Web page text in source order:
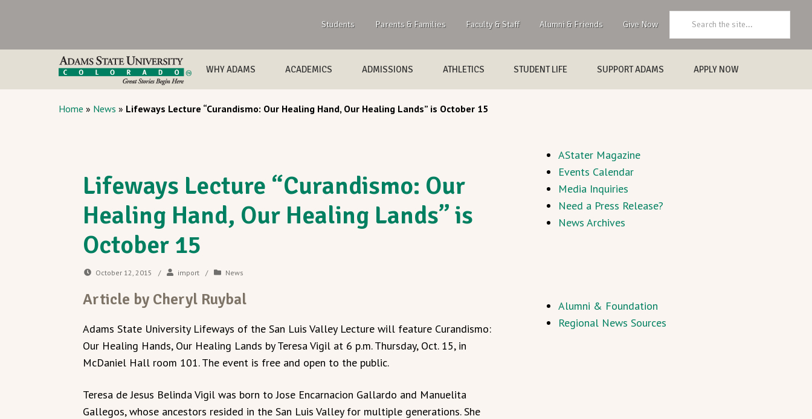
Students Parents & Families Faculty & Staff Alumni & Friends Give Now
WHY ADAMS ACADEMICS ADMISSIONS ATHLETICS STUDENT LIFE SUPPORT ADAMS APPLY NOW
Home » News » Lifeways Lecture “Curandismo: Our Healing Hand, Our Healing Lands” is October 15
Lifeways Lecture “Curandismo: Our
Healing Hand, Our Healing Lands” is
October 15
October 12, 2015 / import / News
Article by Cheryl Ruybal
Adams State University Lifeways of the San Luis Valley Lecture will feature Curandismo:
Our Healing Hands, Our Healing Lands by Teresa Vigil at 6 p.m. Thursday, Oct. 15, in
McDaniel Hall room 101. The event is free and open to the public.
Teresa de Jesus Belinda Vigil was born to Jose Encarnacion Gallardo and Manuelita
Gallegos, whose ancestors resided in the San Luis Valley for multiple generations. She
AStater Magazine
Events Calendar
Media Inquiries
Need a Press Release?
News Archives
Alumni & Foundation
Regional News Sources